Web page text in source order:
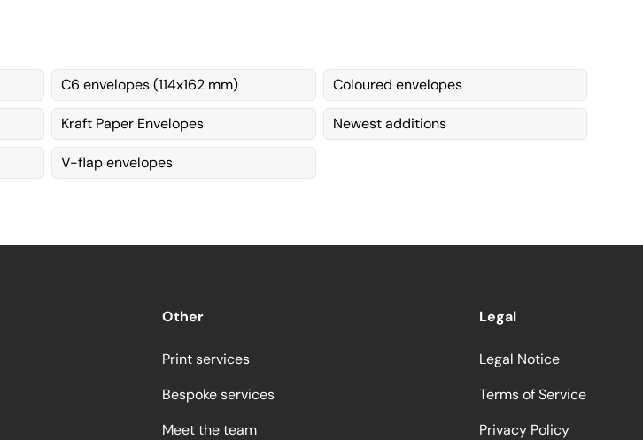
C6 envelopes (114x162 mm) Coloured envelopes
Kraft Paper Envelopes Newest additions
V-flap envelopes
Other
Print services
Bespoke services
Meet the team
Legal
Legal Notice
Terms of Service
Privacy Policy